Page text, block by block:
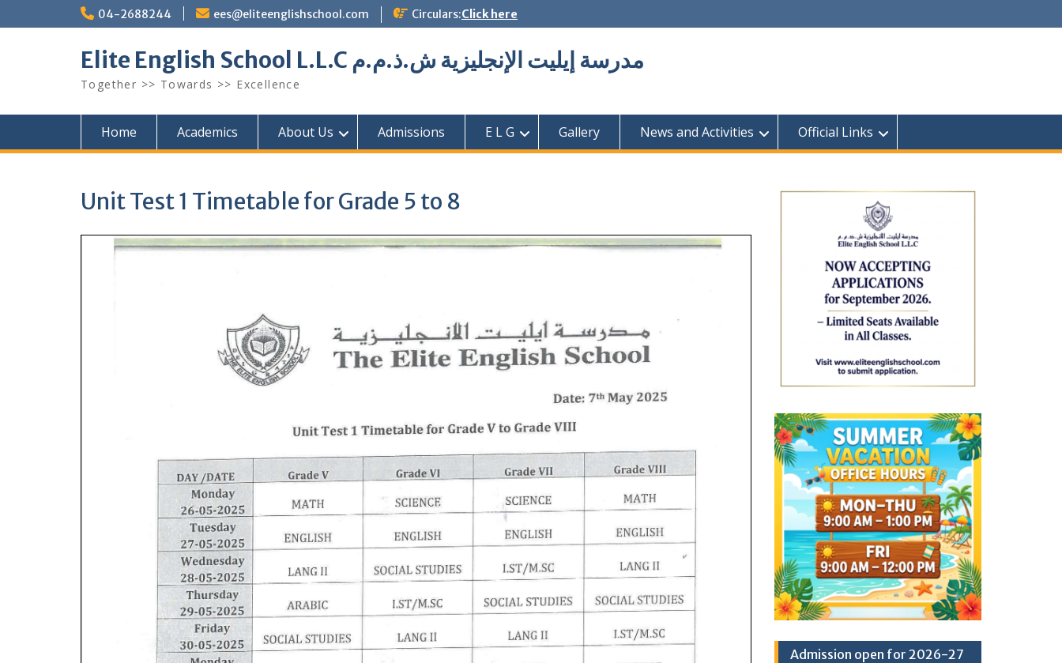
to
04-2688244 ees@eliteenglishschool.com Circulars:Click here
Elite English School L.L.C مدرسة إيليت الإنجليزية ش.ذ.م.م
Together >> Towards >> Excellence
Home Academics About Us Admissions E L G Gallery News and Activities Official Links
Unit Test 1 Timetable for Grade 5 to 8
Admission open for 2026-27